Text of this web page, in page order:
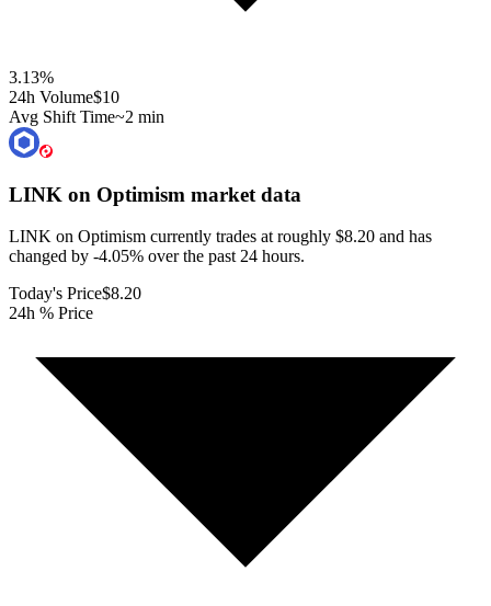
3.13%
24h Volume$10
Avg Shift Time~2 min
LINK on Optimism market data
LINK on Optimism currently trades at roughly $8.20 and has
changed by -4.05% over the past 24 hours.
Today's Price$8.20
24h % Price